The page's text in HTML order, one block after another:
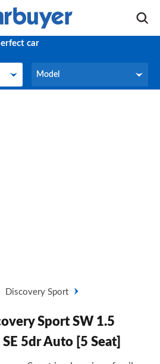
car
Model
Model
Discovery Sport
Sport SW 1.5
5dr Auto [5 Seat]